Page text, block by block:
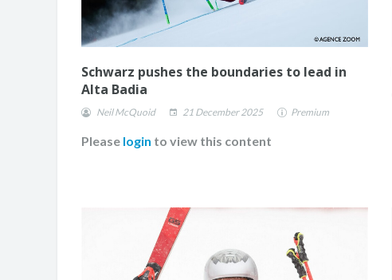
Schwarz pushes the boundaries to lead in
Alta Badia
Neil McQuoid 21 December 2025 Premium
Please login to view this content